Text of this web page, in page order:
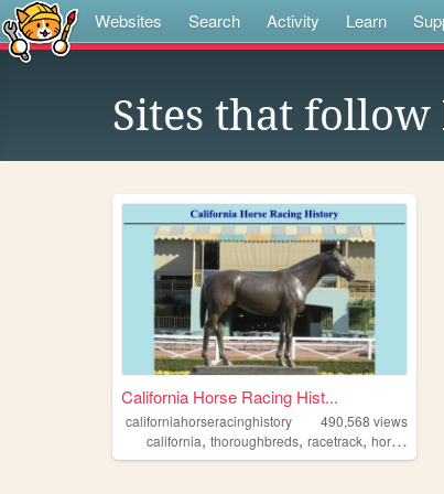
Websites Search Activity Learn
Sites that follow
California Horse Racing Hist...
californiahorseracinghistory 490,568 views
california, thoroughbreds, racetrack, horseracing